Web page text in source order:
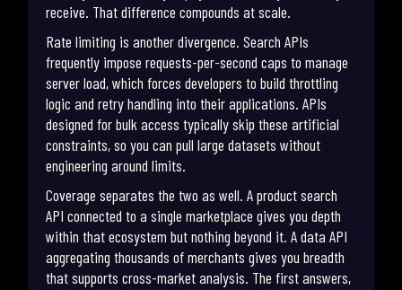
receive. That difference compounds at scale.
Rate limiting is another divergence. Search APIs
frequently impose requests-per-second caps to manage
server load, which forces developers to build throttling
logic and retry handling into their applications. APIs
designed for bulk access typically skip these artificial
constraints, so you can pull large datasets without
engineering around limits.
Coverage separates the two as well. A product search
API connected to a single marketplace gives you depth
within that ecosystem but nothing beyond it. A data API
aggregating thousands of merchants gives you breadth
that supports cross-market analysis. The first answers,